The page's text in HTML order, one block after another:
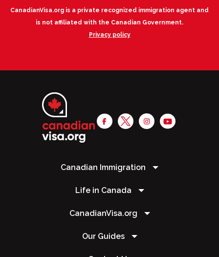
CanadianVisa.org is a private recognized immigration agent and
is not affiliated with the Canadian Government.
Privacy policy
Canadian Immigration
Life in Canada
CanadianVisa.org
Our Guides